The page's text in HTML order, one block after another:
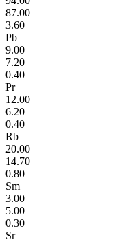
87.00
3.60
Pb
9.00
7.20
0.40
Pr
12.00
6.20
0.40
Rb
20.00
14.70
0.80
Sm
3.00
5.00
0.30
Sr